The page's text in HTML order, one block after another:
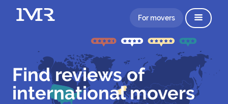
For movers
Find reviews of
international movers